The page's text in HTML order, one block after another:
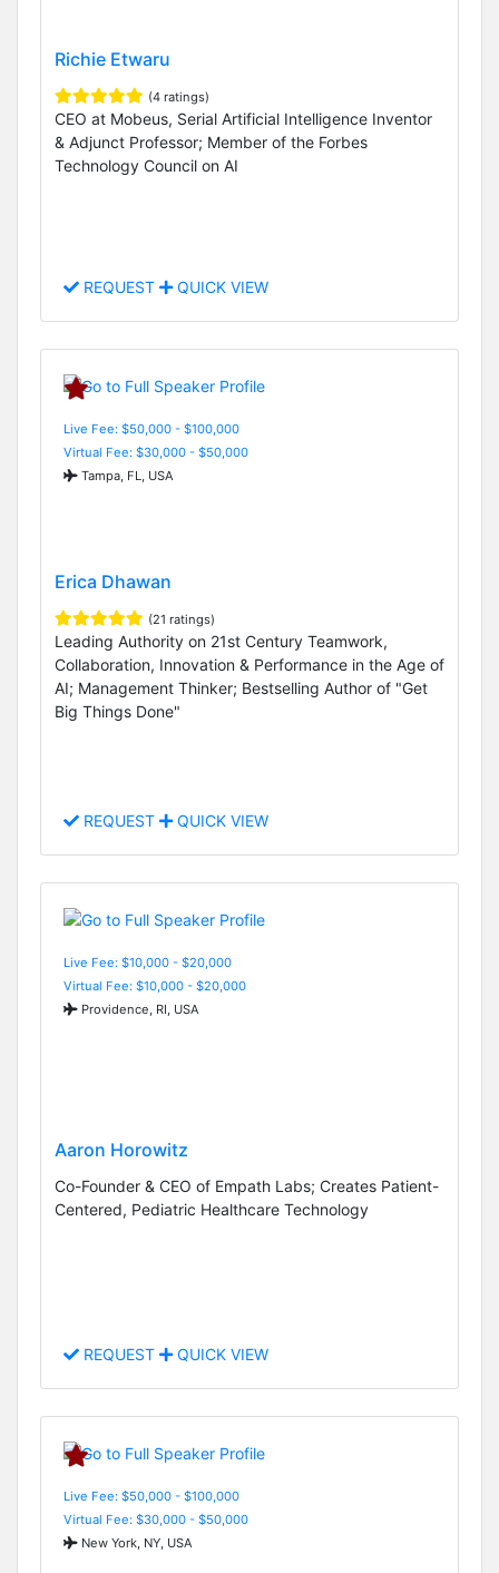
Richie Etwaru
(4 ratings)
CEO at Mobeus, Serial Artificial Intelligence Inventor
& Adjunct Professor; Member of the Forbes
Technology Council on AI
REQUEST QUICK VIEW
Live Fee: $50,000 - $100,000
Virtual Fee: $30,000 - $50,000
Tampa, FL, USA
Erica Dhawan
(21 ratings)
Leading Authority on 21st Century Teamwork,
Collaboration, Innovation & Performance in the Age of
AI; Management Thinker; Bestselling Author of "Get
Big Things Done"
REQUEST QUICK VIEW
Live Fee: $10,000 - $20,000
Virtual Fee: $10,000 - $20,000
Providence, RI, USA
Aaron Horowitz
Co-Founder & CEO of Empath Labs; Creates Patient-
Centered, Pediatric Healthcare Technology
REQUEST QUICK VIEW
Live Fee: $50,000 - $100,000
Virtual Fee: $30,000 - $50,000
New York, NY, USA